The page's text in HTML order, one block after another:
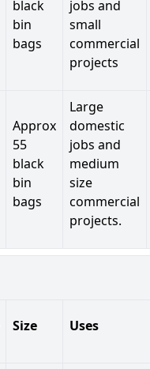
black
bin
bags
jobs and
small
commercial
projects
Approx
55
black
bin
bags
Large
domestic
jobs and
medium
size
commercial
projects.
Size Uses